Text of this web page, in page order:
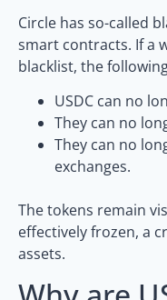
Circle has so-called
smart contracts. If a
blacklist, the
USDC can no
They can no
They can no
exchanges.
The tokens remain
effectively frozen, a
assets.